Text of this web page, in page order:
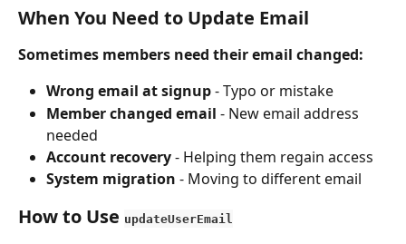
When You Need to Update Email
Sometimes members need their email changed:
Wrong email at signup - Typo or mistake
Member changed email - New email address
needed
Account recovery - Helping them regain access
System migration - Moving to different email
How to Use updateUserEmail